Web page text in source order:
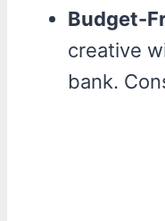
Budget-
creative
bank.